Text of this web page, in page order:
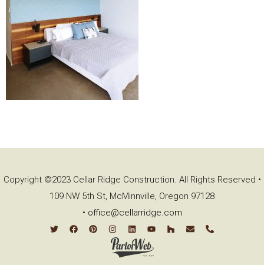
Copyright ©2023 Cellar Ridge Construction. All Rights Reserved •
109 NW 5th St, McMinnville, Oregon 97128
• office@cellarridge.com